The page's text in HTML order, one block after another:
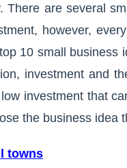
There are several
however,
10 small business
investment and
investment that
the business idea
towns